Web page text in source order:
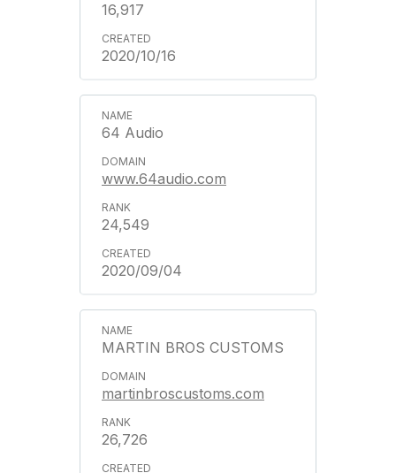
16,917
2020/10/16
64 Audio
www.64audio.com
24,549
2020/09/04
MARTIN BROS CUSTOMS
martinbroscustoms.com
26,726